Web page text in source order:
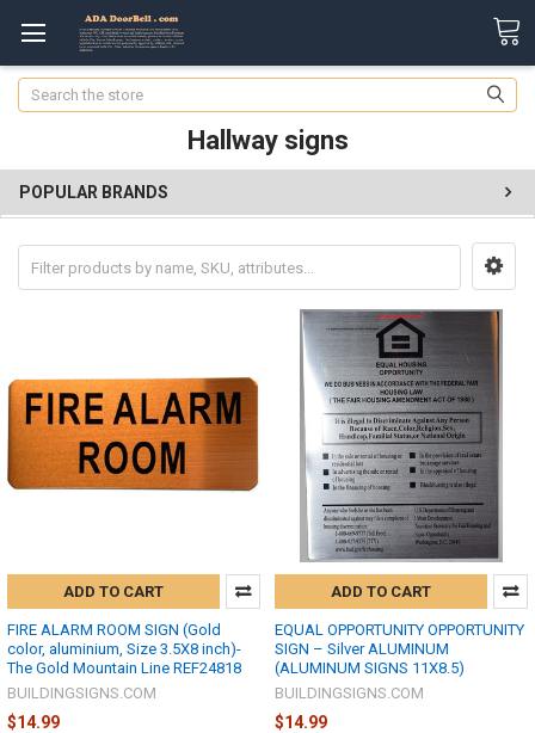
Search
Hallway signs
POPULAR BRANDS
ADD TO CART
FIRE ALARM ROOM SIGN (Gold
color, aluminium, Size 3.5X8 inch)-
The Gold Mountain Line REF24818
BUILDINGSIGNS.COM
$14.99
ADD TO CART
EQUAL OPPORTUNITY OPPORTUNITY
SIGN – Silver ALUMINUM
(ALUMINUM SIGNS 11X8.5)
BUILDINGSIGNS.COM
$14.99